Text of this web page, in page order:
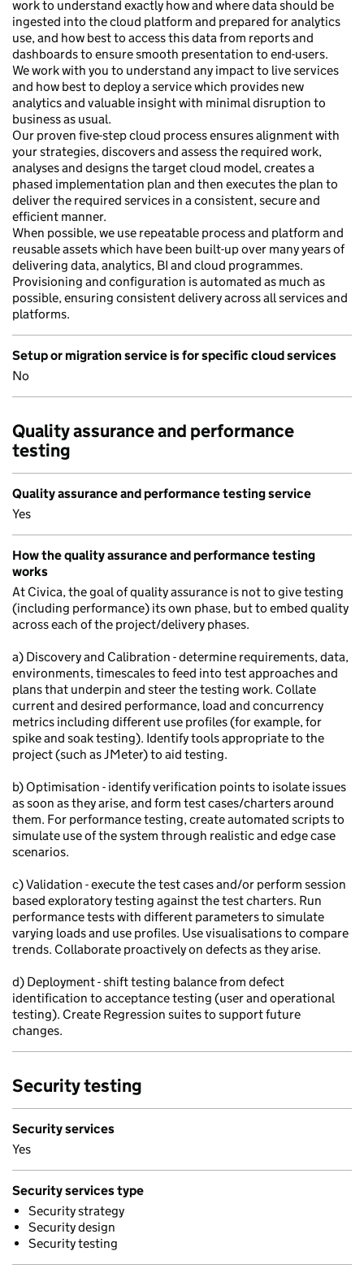
work to understand exactly how and where data should be
ingested into the cloud platform and prepared for analytics
use, and how best to access this data from reports and
dashboards to ensure smooth presentation to end-users.
We work with you to understand any impact to live services
and how best to deploy a service which provides new
analytics and valuable insight with minimal disruption to
business as usual.
Our proven five-step cloud process ensures alignment with
your strategies, discovers and assess the required work,
analyses and designs the target cloud model, creates a
phased implementation plan and then executes the plan to
deliver the required services in a consistent, secure and
efficient manner.
When possible, we use repeatable process and platform and
reusable assets which have been built-up over many years of
delivering data, analytics, BI and cloud programmes.
Provisioning and configuration is automated as much as
possible, ensuring consistent delivery across all services and
platforms.
Setup or migration service is for specific cloud services
No
Quality assurance and performance
testing
Quality assurance and performance testing service
Yes
How the quality assurance and performance testing
works
At Civica, the goal of quality assurance is not to give testing
(including performance) its own phase, but to embed quality
across each of the project/delivery phases.
a) Discovery and Calibration - determine requirements, data,
environments, timescales to feed into test approaches and
plans that underpin and steer the testing work. Collate
current and desired performance, load and concurrency
metrics including different use profiles (for example, for
spike and soak testing). Identify tools appropriate to the
project (such as JMeter) to aid testing.
b) Optimisation - identify verification points to isolate issues
as soon as they arise, and form test cases/charters around
them. For performance testing, create automated scripts to
simulate use of the system through realistic and edge case
scenarios.
c) Validation - execute the test cases and/or perform session
based exploratory testing against the test charters. Run
performance tests with different parameters to simulate
varying loads and use profiles. Use visualisations to compare
trends. Collaborate proactively on defects as they arise.
d) Deployment - shift testing balance from defect
identification to acceptance testing (user and operational
testing). Create Regression suites to support future
changes.
Security testing
Security services
Yes
Security services type
Security strategy
Security design
Security testing